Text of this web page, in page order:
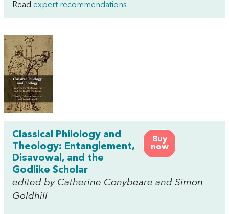
Read expert recommendations
Buy
now
Classical Philology and
Theology: Entanglement,
Disavowal, and the
Godlike Scholar
edited by Catherine Conybeare and Simon
Goldhill